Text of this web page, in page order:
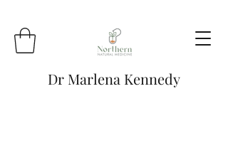
Dr Marlena Kennedy